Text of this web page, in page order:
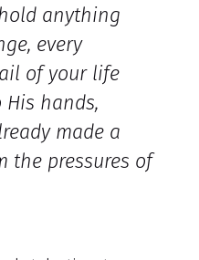
anything
every
of your life
hands,
made a
the pressures of